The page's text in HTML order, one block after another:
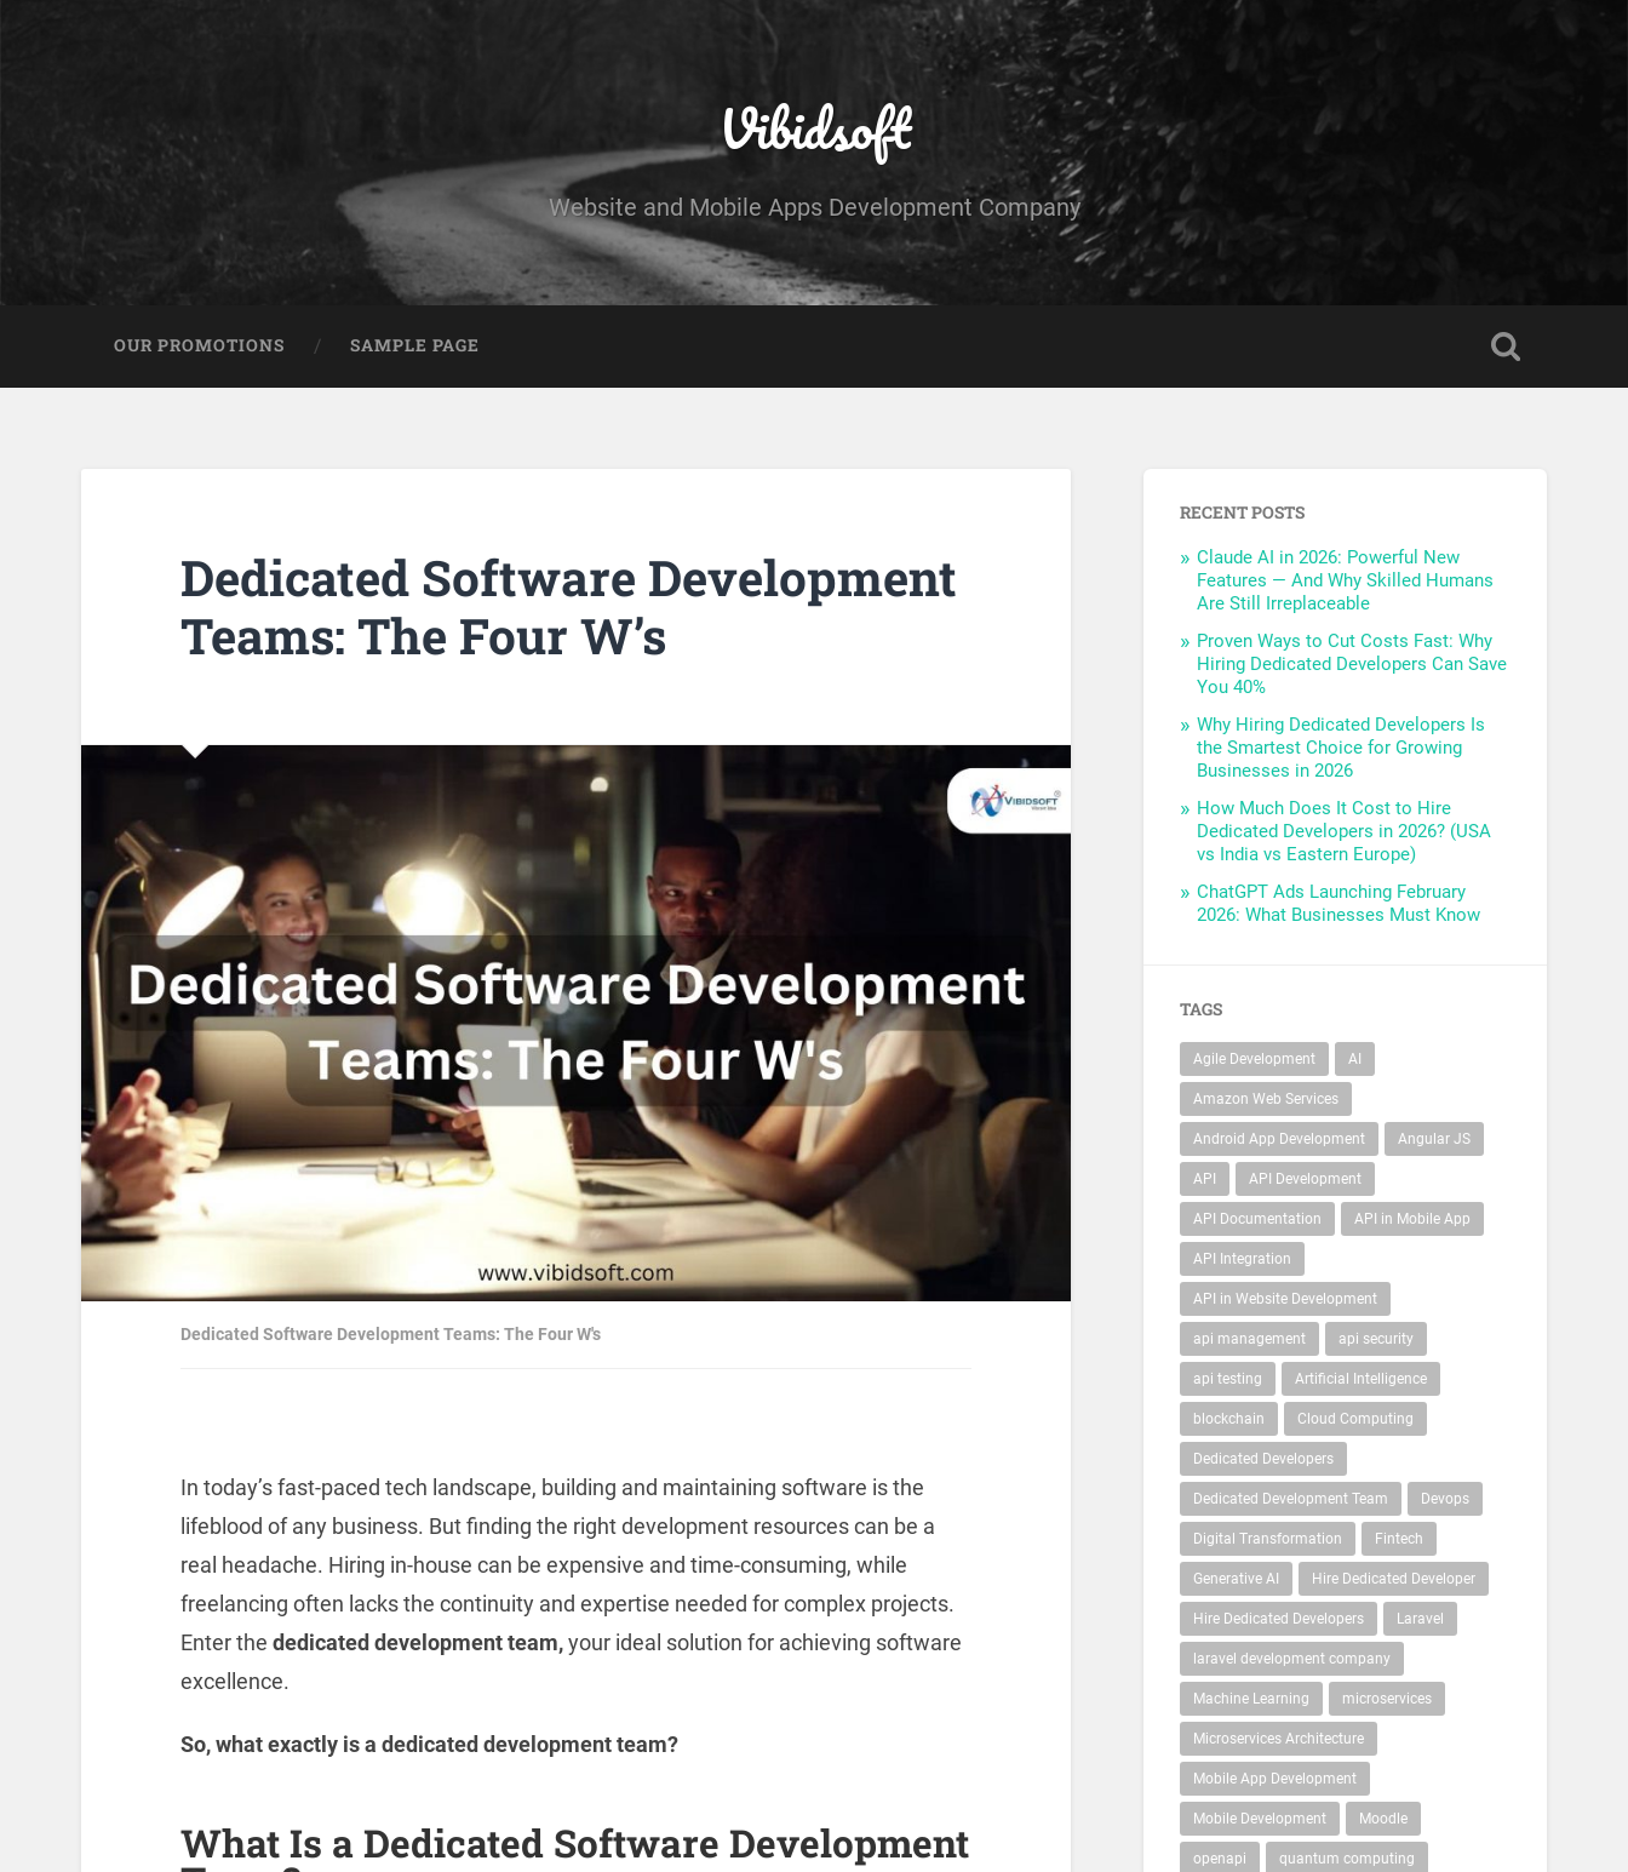
Vibidsoft
Website and Mobile Apps Development Company
OUR PROMOTIONS SAMPLE PAGE
Dedicated Software Development
Teams: The Four W’s
Dedicated Software Development Teams: The Four W's
In today’s fast-paced tech landscape, building and maintaining software is the
lifeblood of any business. But finding the right development resources can be a
real headache. Hiring in-house can be expensive and time-consuming, while
freelancing often lacks the continuity and expertise needed for complex projects.
Enter the dedicated development team,your ideal solution for achieving software
excellence.
So, what exactly is a dedicated development team?
What Is a Dedicated Software Development
RECENT POSTS
Claude AI in 2026: Powerful New
Features — And Why Skilled Humans
Are Still Irreplaceable
Proven Ways to Cut Costs Fast: Why
Hiring Dedicated Developers Can Save
You 40%
Why Hiring Dedicated Developers Is
the Smartest Choice for Growing
Businesses in 2026
How Much Does It Cost to Hire
Dedicated Developers in 2026? (USA
vs India vs Eastern Europe)
ChatGPT Ads Launching February
2026: What Businesses Must Know
TAGS
Agile Development AI
Amazon Web Services
Android App Development Angular JS
API API Development
API Documentation API in Mobile App
API Integration
API in Website Development
api management api security
api testing Artificial Intelligence
blockchain Cloud Computing
Dedicated Developers
Dedicated Development Team Devops
Digital Transformation Fintech
Generative AI Hire Dedicated Developer
Hire Dedicated Developers Laravel
laravel development company
Machine Learning microservices
Microservices Architecture
Mobile App Development
Mobile Development Moodle
openapi quantum computing